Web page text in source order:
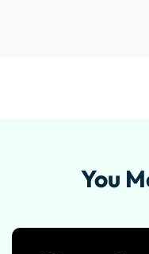
You